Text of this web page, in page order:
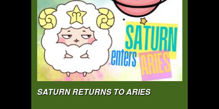
SATURN RETURNS TO ARIES